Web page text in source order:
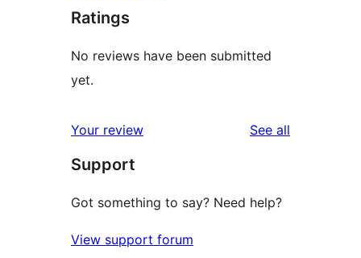
Ratings
No reviews have been submitted
yet.
Your review See all
Support
Got something to say? Need help?
View support forum